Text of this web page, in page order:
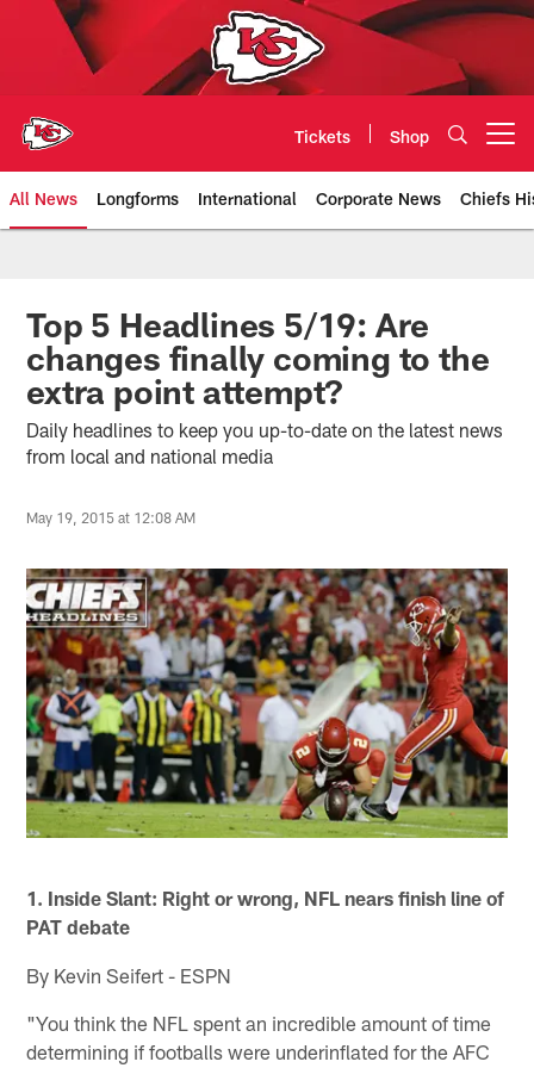
Tickets Shop
All News Longforms International Corporate News Chiefs
Kansas City Chiefs Official
Top 5 Headlines 5/19: Are
changes finally coming to the
extra point attempt?
Daily headlines to keep you up-to-date on the latest news
from local and national media
May 19, 2015 at 12:08 AM
1. Inside Slant: Right or wrong, NFL nears finish line of
PAT debate
By Kevin Seifert - ESPN
"You think the NFL spent an incredible amount of time
determining if footballs were underinflated for the AFC